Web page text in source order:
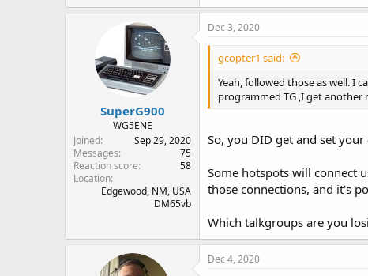
SuperG900
WG5ENE
Joined
Sep 29, 2020
Messages
75
Reaction score
58
Location
Edgewood, NM, USA
DM65vb
Dec 3, 2020
gcopter1 said:
Yeah, followed those as well. I
programmed TG ,I get another
So, you DID get and set your
Some hotspots will connect
those connections, and it's
Which talkgroups are you
Dec 4, 2020